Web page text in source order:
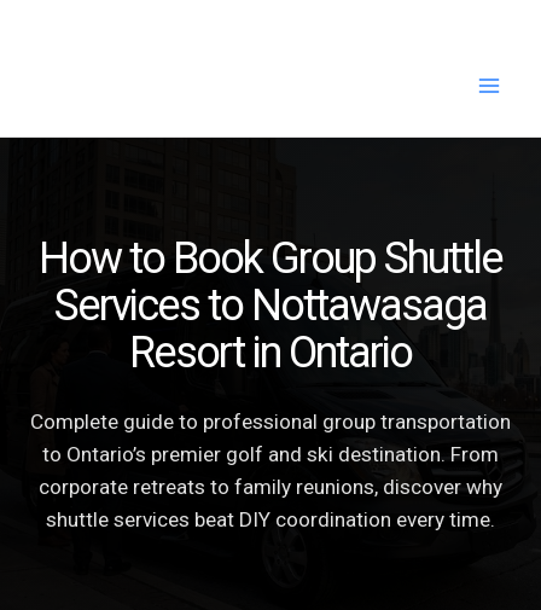
How to Book Group Shuttle
Services to Nottawasaga
Resort in Ontario
Complete guide to professional group transportation
to Ontario’s premier golf and ski destination. From
corporate retreats to family reunions, discover why
shuttle services beat DIY coordination every time.